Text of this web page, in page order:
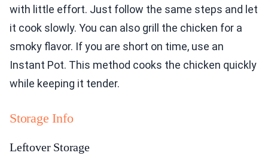
with little effort. Just follow the same steps and let
it cook slowly. You can also grill the chicken for a
smoky flavor. If you are short on time, use an
Instant Pot. This method cooks the chicken quickly
while keeping it tender.
Storage Info
Leftover Storage